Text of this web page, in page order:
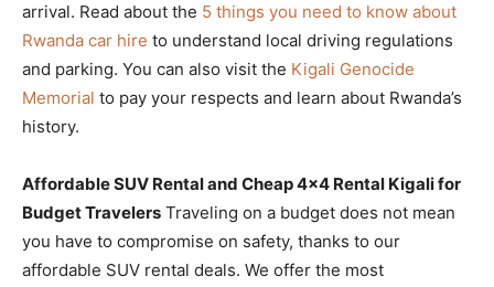
arrival. Read about the 5 things you need to know about
Rwanda car hire to understand local driving regulations
and parking. You can also visit the Kigali Genocide
Memorial to pay your respects and learn about Rwanda’s
history.
Affordable SUV Rental and Cheap 4×4 Rental Kigali for
Budget Travelers Traveling on a budget does not mean
you have to compromise on safety, thanks to our
affordable SUV rental deals. We offer the most